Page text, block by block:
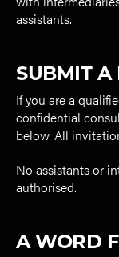
assistants.
SUBMIT A
If you are a
confidential
below. All
No assistants or
authorised.
A WORD